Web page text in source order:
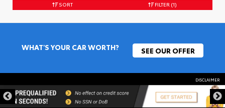
SORT FILTER (1)
WHAT'S YOUR CAR WORTH? SEE OUR OFFER
DISCLAIMER